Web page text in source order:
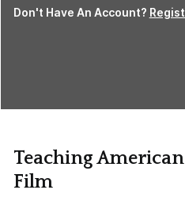
Don't Have An Account?
Teaching
Film